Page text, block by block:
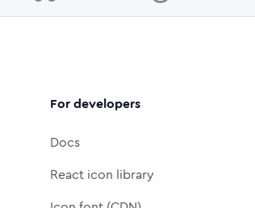
For developers
Docs
React icon library